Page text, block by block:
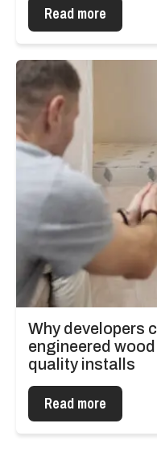
Read more
Why developers
engineered
quality installs
Read more